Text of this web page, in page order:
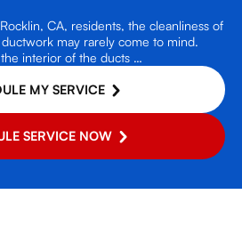
CA, residents, the cleanliness of
may rarely come to mind.
interior of the ducts …
MY SERVICE
SERVICE NOW